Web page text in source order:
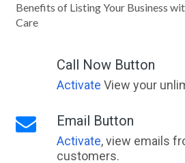
Benefits of Listing Your Business
Care
Call Now Button
Activate View your
Email Button
Activate, view emails
customers.